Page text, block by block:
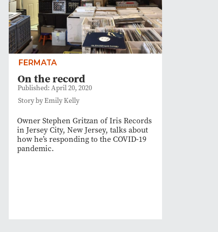
FERMATA
On the record
Published: April 20, 2020
Story by Emily Kelly
Owner Stephen Gritzan of Iris Records
in Jersey City, New Jersey, talks about
how he’s responding to the COVID-19
pandemic.